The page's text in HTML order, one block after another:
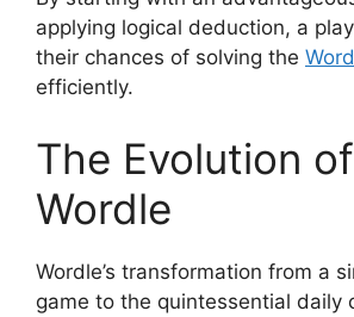
applying logical deduction, a
their chances of solving the
efficiently.
The Evolution of
Wordle
Wordle’s transformation from a
game to the quintessential daily